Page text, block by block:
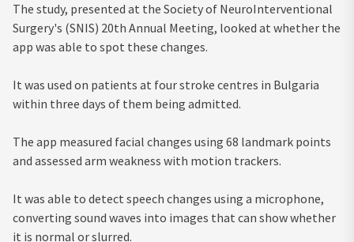
The study, presented at the Society of NeuroInterventional
Surgery's (SNIS) 20th Annual Meeting, looked at whether the
app was able to spot these changes.
It was used on patients at four stroke centres in Bulgaria
within three days of them being admitted.
The app measured facial changes using 68 landmark points
and assessed arm weakness with motion trackers.
It was able to detect speech changes using a microphone,
converting sound waves into images that can show whether
it is normal or slurred.